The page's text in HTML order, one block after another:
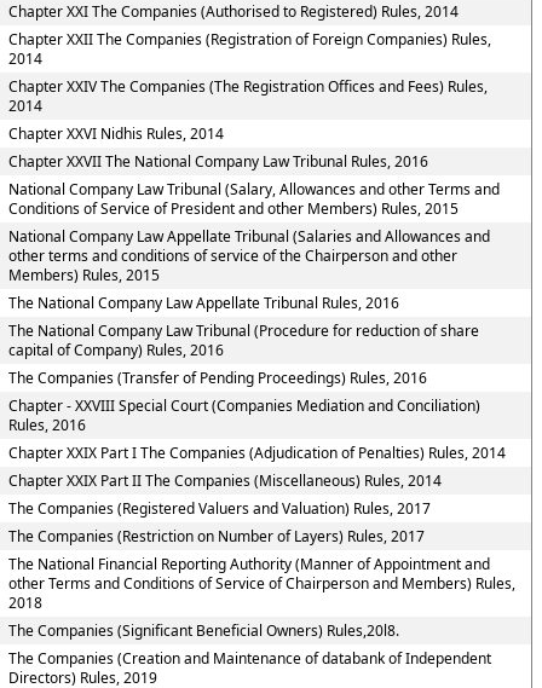
Chapter XXI The Companies (Authorised to Registered) Rules, 2014
Chapter XXII The Companies (Registration of Foreign Companies) Rules,
2014
Chapter XXIV The Companies (The Registration Offices and Fees) Rules,
2014
Chapter XXVI Nidhis Rules, 2014
Chapter XXVII The National Company Law Tribunal Rules, 2016
National Company Law Tribunal (Salary, Allowances and other Terms and
Conditions of Service of President and other Members) Rules, 2015
National Company Law Appellate Tribunal (Salaries and Allowances and
other terms and conditions of service of the Chairperson and other
Members) Rules, 2015
The National Company Law Appellate Tribunal Rules, 2016
The National Company Law Tribunal (Procedure for reduction of share
capital of Company) Rules, 2016
The Companies (Transfer of Pending Proceedings) Rules, 2016
Chapter - XXVIII Special Court (Companies Mediation and Conciliation)
Rules, 2016
Chapter XXIX Part I The Companies (Adjudication of Penalties) Rules, 2014
Chapter XXIX Part II The Companies (Miscellaneous) Rules, 2014
The Companies (Registered Valuers and Valuation) Rules, 2017
The Companies (Restriction on Number of Layers) Rules, 2017
The National Financial Reporting Authority (Manner of Appointment and
other Terms and Conditions of Service of Chairperson and Members) Rules,
2018
The Companies (Significant Beneficial Owners) Rules,20l8.
The Companies (Creation and Maintenance of databank of Independent
Directors) Rules, 2019